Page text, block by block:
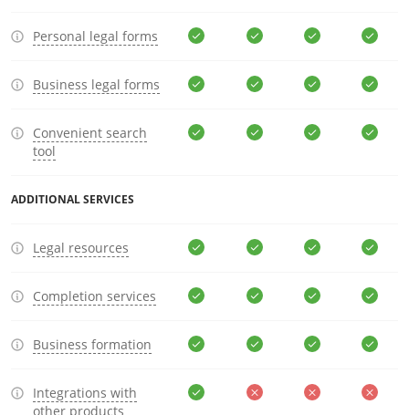
Personal legal forms
Business legal forms
Convenient search
tool
ADDITIONAL SERVICES
Legal resources
Completion services
Business formation
Integrations with
other products